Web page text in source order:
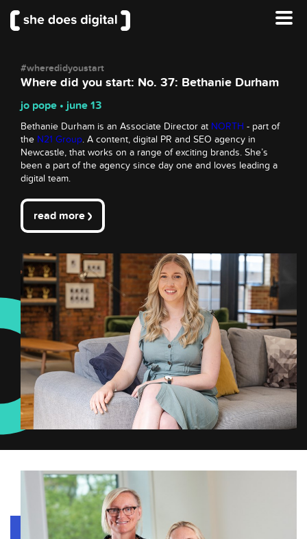
#wheredidyoustart
Where did you start: No. 37: Bethanie Durham
jo pope • june 13
Bethanie Durham is an Associate Director at NORTH - part of
the N21 Group. A content, digital PR and SEO agency in
Newcastle, that works on a range of exciting brands. She’s
been a part of the agency since day one and loves leading a
digital team.
read more